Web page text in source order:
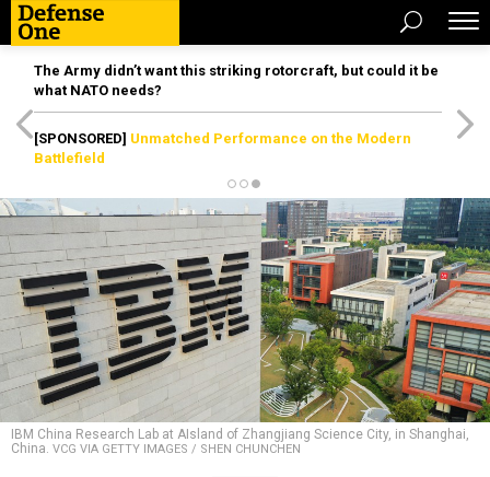
The Army didn’t want this striking rotorcraft, but could it be
what NATO needs?
[SPONSORED] Unmatched Performance on the Modern
Battlefield
IBM China Research Lab at AIsland of Zhangjiang Science City, in Shanghai,
China. VCG VIA GETTY IMAGES / SHEN CHUNCHEN